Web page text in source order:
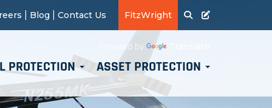
FitzWright
Blog Contact Us
Powered by
PROTECTION ASSET PROTECTION